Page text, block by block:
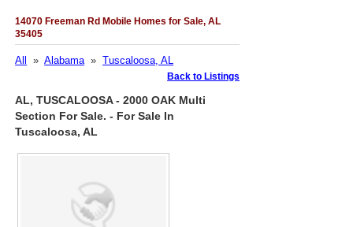
14070 Freeman Rd Mobile Homes for Sale, AL
35405
All »Alabama»Tuscaloosa, AL
Back to Listings
AL, TUSCALOOSA - 2000 OAK Multi
Section For Sale. - For Sale In
Tuscaloosa, AL